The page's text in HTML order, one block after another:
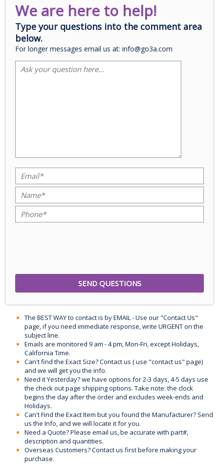
We are here to help!
Type your questions into the comment area
below.
For longer messages email us at: info@go3a.com
The BEST WAY to contact is by EMAIL - Use our "Contact Us"
page, if you need immediate response, write URGENT on the
subject line.
Emails are monitored 9 am - 4 pm, Mon-Fri, except Holidays,
California Time.
Can't find the Exact Size? Contact us ( use "contact us" page)
and we will get you the info.
Need it Yesterday? we have options for 2-3 days, 4-5 days use
the check out page shipping options. Take note: the clock
begins the day after the order and excludes week-ends and
Holidays.
Can't Find the Exact Item but you found the Manufacturer? Send
us the Info, and we will locate it for you.
Need a Quote? Please email us, be accurate with part#,
description and quantities.
Overseas Customers? Contact us first before making your
purchase.